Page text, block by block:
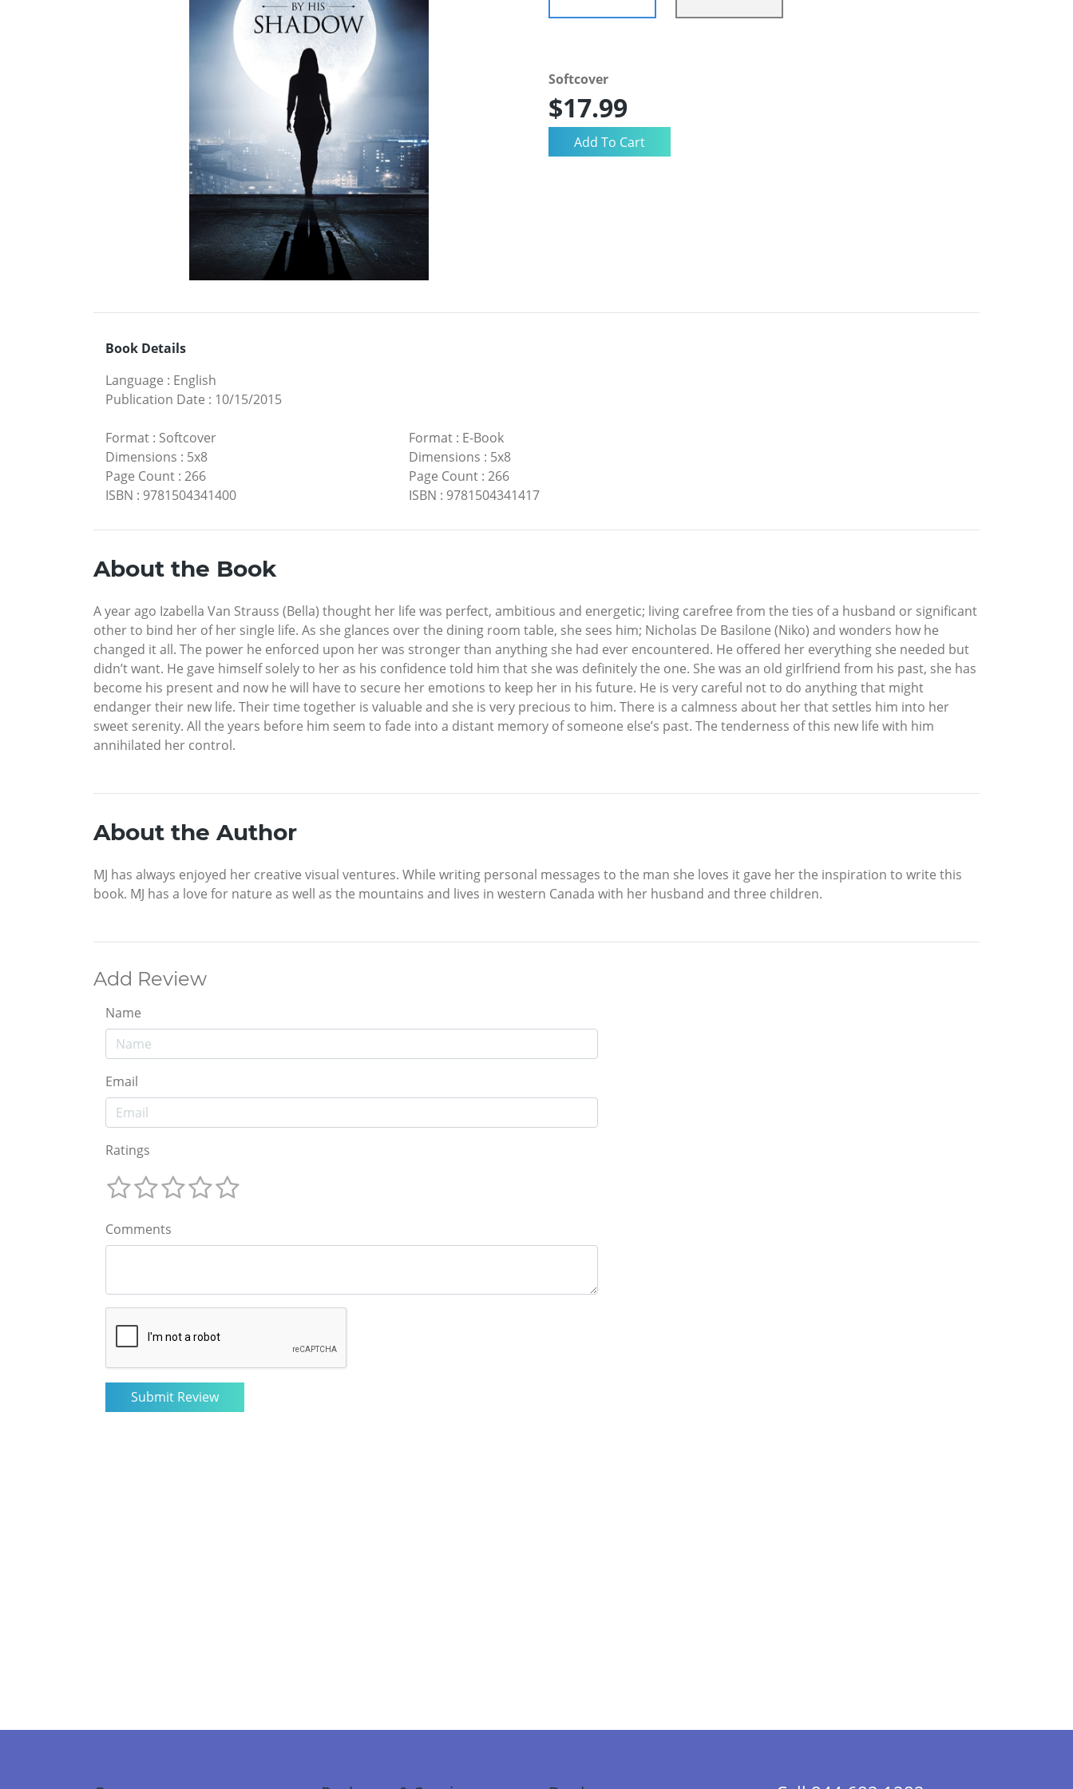
Softcover
$17.99
Book Details
Language : English
Publication Date : 10/15/2015
Format : Softcover
Dimensions : 5x8
Page Count : 266
ISBN : 9781504341400
Format: E-Book
Dimensions : 5x8
Page Count: 266
ISBN : 9781504341417
About the Book
A year ago Izabella Van Strauss (Bella) thought her life was perfect, ambitious and energetic; living carefree from the ties of a husband or significant
other to bind her of her single life. As she glances over the dining room table, she sees him; Nicholas De Basilone (Niko) and wonders how he
changed it all. The power he enforced upon her was stronger than anything she had ever encountered. He offered her everything she needed but
didn’t want. He gave himself solely to her as his confidence told him that she was definitely the one. She was an old girlfriend from his past, she has
become his present and now he will have to secure her emotions to keep her in his future. He is very careful not to do anything that might
endanger their new life. Their time together is valuable and she is very precious to him. There is a calmness about her that settles him into her
sweet serenity. All the years before him seem to fade into a distant memory of someone else’s past. The tenderness of this new life with him
annihilated her control.
About the Author
MJ has always enjoyed her creative visual ventures. While writing personal messages to the man she loves it gave her the inspiration to write this
book. MJ has a love for nature as well as the mountains and lives in western Canada with her husband and three children.
Add Review
Name
Email
Ratings
Comments